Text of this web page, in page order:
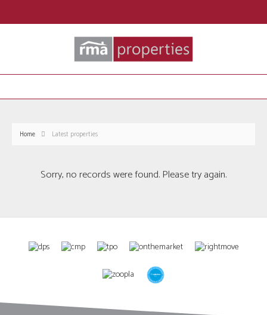
Home Latest properties
Sorry, no records were found. Please try again.